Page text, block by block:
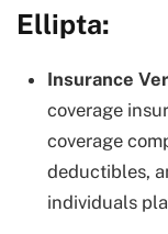
Ellipta:
Insurance
coverage
coverage
deductibles,
individuals